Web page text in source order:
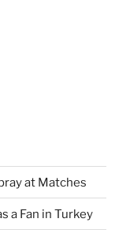
at Matches
a Fan in Turkey